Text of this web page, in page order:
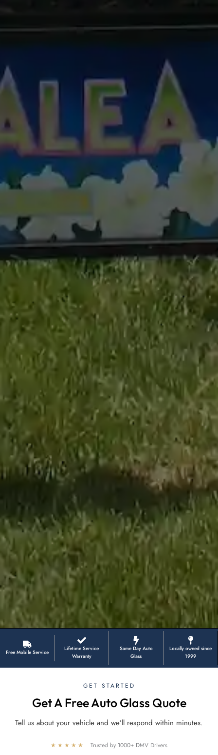
Free Mobile Service
Lifetime Service
Warranty
Same Day Auto
Glass
Locally owned since
1999
GET STARTED
Get A Free Auto Glass Quote
Tell us about your vehicle and we’ll respond within minutes.
★★★★★ Trusted by 1000+ DMV Drivers